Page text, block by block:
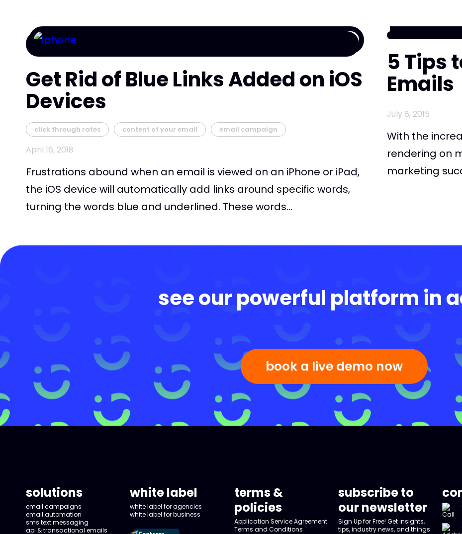
Get Rid of Blue Links Added on iOS
Devices
click through rates content of your email email campaign
April 16, 2018
Frustrations abound when an email is viewed on an iPhone or iPad,
the iOS device will automatically add links around specific words,
turning the words blue and underlined. These words...
5 Tips
Emails
July 8, 2015
With the
rendering on
marketing
see our powerful platform in
book a live demo now
solutions
email campaigns
email automation
sms text messaging
api & transactional emails
white label
white label for agencies
white label for business
terms &
policies
Application Service Agreement
Terms and Conditions
subscribe to
our newsletter
Sign Up for Free! Get insights,
tips, industry news, and things